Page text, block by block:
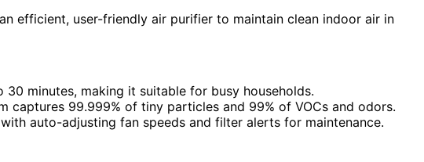
efficient, user-friendly air purifier to maintain clean indoor air in
30 minutes, making it suitable for busy households.
captures 99.999% of tiny particles and 99% of VOCs and odors.
auto-adjusting fan speeds and filter alerts for maintenance.